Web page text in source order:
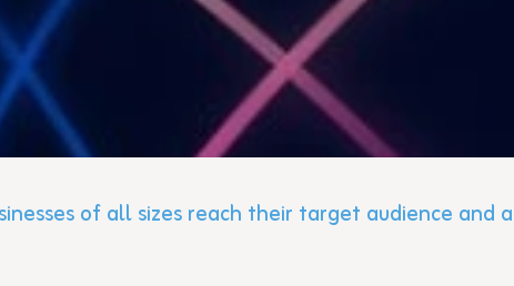
of all sizes reach their target audience and